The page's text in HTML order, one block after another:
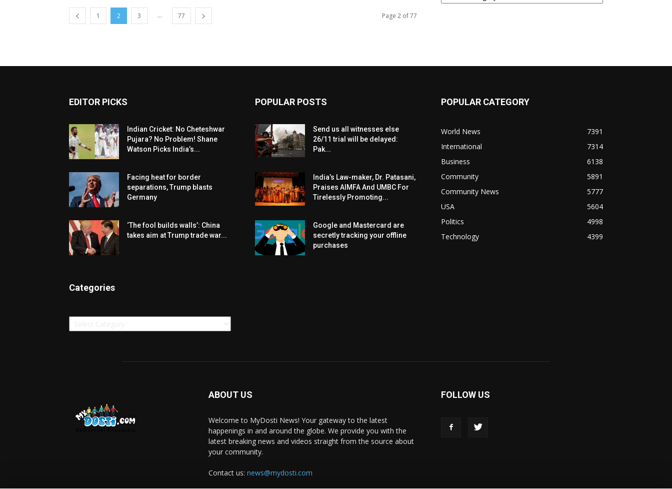
1 2 3 ... 77 Page 2 of 77
EDITOR PICKS
Indian Cricket: No Cheteshwar
Pujara? No Problem! Shane
Watson Picks India’s...
Facing heat for border
separations, Trump blasts
Germany
‘The fool builds walls’: China
takes aim at Trump trade war...
Categories
Categories
POPULAR POSTS
Send us all witnesses else
26/11 trial will be delayed:
Pak...
India’s Law-maker, Dr. Patasani,
Praises AIMFA And UMBC For
Tirelessly Promoting...
Google and Mastercard are
secretly tracking your offline
purchases
POPULAR CATEGORY
World News
7391
International
7314
Business
6138
Community
5891
Community News
5777
USA
5604
Politics
4998
Technology
4399
ABOUT US
Welcome to MyDosti News! Your gateway to the latest
happenings in and around the globe. We provide you with the
latest breaking news and videos straight from the source about
your community.
Contact us: news@mydosti.com
FOLLOW US